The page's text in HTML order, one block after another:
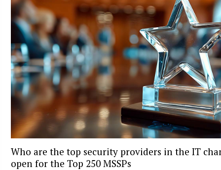
Who are the top security providers in the IT
open for the Top 250 MSSPs